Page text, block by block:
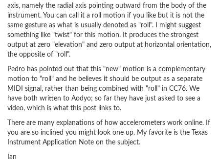
axis, namely the radial axis pointing outward from the body of the
instrument. You can call it a roll motion if you like but it is not the
same gesture as what is usually denoted as "roll". I might suggest
something like "twist" for this motion. It produces the strongest
output at zero "elevation" and zero output at horizontal orientation,
the opposite of "roll".
Pedro has pointed out that this "new" motion is a complementary
motion to "roll" and he believes it should be output as a separate
MIDI signal, rather than being combined with "roll" in CC76. We
have both written to Aodyo; so far they have just asked to see a
video, which is what this post links to.
There are many explanations of how accelerometers work online. If
you are so inclined you might look one up. My favorite is the Texas
Instrument Application Note on the subject.
Ian